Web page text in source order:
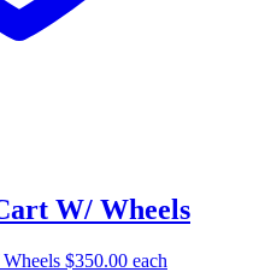
W/ Wheels
$350.00 each